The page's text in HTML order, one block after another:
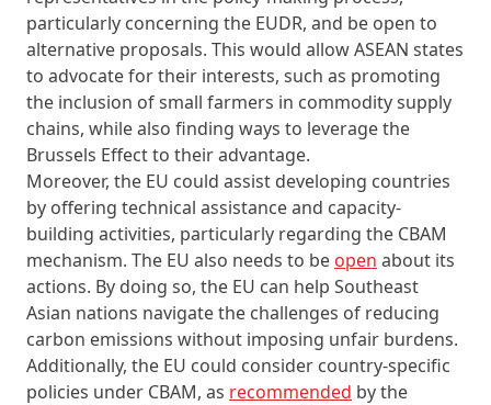
particularly concerning the EUDR, and be open to
alternative proposals. This would allow ASEAN states
to advocate for their interests, such as promoting
the inclusion of small farmers in commodity supply
chains, while also finding ways to leverage the
Brussels Effect to their advantage.
Moreover, the EU could assist developing countries
by offering technical assistance and capacity-
building activities, particularly regarding the CBAM
mechanism. The EU also needs to be open about its
actions. By doing so, the EU can help Southeast
Asian nations navigate the challenges of reducing
carbon emissions without imposing unfair burdens.
Additionally, the EU could consider country-specific
policies under CBAM, as recommended by the